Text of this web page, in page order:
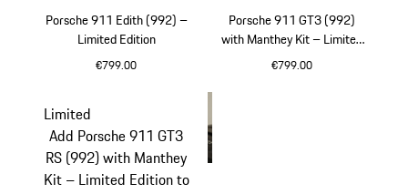
Porsche 911 Edith (992) –
Limited Edition
€799.00
Porsche 911 GT3 (992)
with Manthey Kit – Limited
Edition
€799.00
Limited
Add Porsche 911 GT3
RS (992) with Manthey
Kit – Limited Edition to